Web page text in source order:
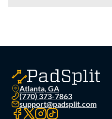
Atlanta, GA
(770) 373-7863
support@padsplit.com